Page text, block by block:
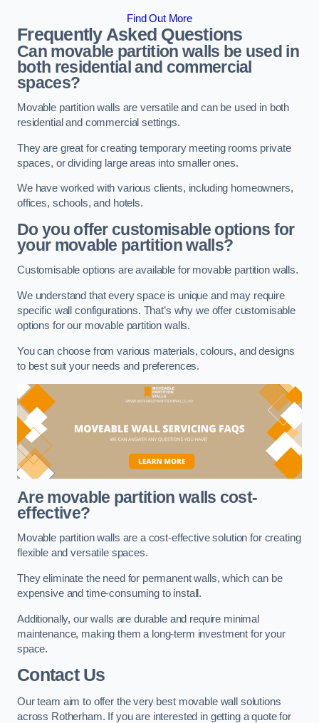
Find Out More
Frequently Asked Questions
Can movable partition walls be used in
both residential and commercial
spaces?
Movable partition walls are versatile and can be used in both
residential and commercial settings.
They are great for creating temporary meeting rooms private
spaces, or dividing large areas into smaller ones.
We have worked with various clients, including homeowners,
offices, schools, and hotels.
Do you offer customisable options for
your movable partition walls?
Customisable options are available for movable partition walls.
We understand that every space is unique and may require
specific wall configurations. That’s why we offer customisable
options for our movable partition walls.
You can choose from various materials, colours, and designs
to best suit your needs and preferences.
Are movable partition walls cost-
effective?
Movable partition walls are a cost-effective solution for creating
flexible and versatile spaces.
They eliminate the need for permanent walls, which can be
expensive and time-consuming to install.
Additionally, our walls are durable and require minimal
maintenance, making them a long-term investment for your
space.
Contact Us
Our team aim to offer the very best movable wall solutions
across Rotherham. If you are interested in getting a quote for